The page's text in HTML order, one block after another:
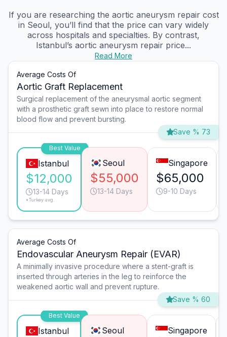
If you are researching the aortic aneurysm repair cost
in Seoul, you’ll find that the price can vary widely
across hospitals and specialties. By contrast,
Istanbul’s aortic aneurysm repair price...
Read More
Average Costs Of
Aortic Graft Replacement
Surgical replacement of the aneurysmal aortic segment
with a prosthetic graft sewn into place to restore normal
blood flow and prevent bursting.
Save % 73
Best Value
Istanbul
$12,000
13-14 Days
*Turkey avg.
Seoul
$55,000
13-14 Days
Singapore
$65,000
9-10 Days
Average Costs Of
Endovascular Aneurysm Repair (EVAR)
A minimally invasive procedure where a stent-graft is
inserted through arteries in the leg to reinforce the
weakened aortic wall and prevent rupture.
Save % 60
Best Value
Istanbul Seoul Singapore